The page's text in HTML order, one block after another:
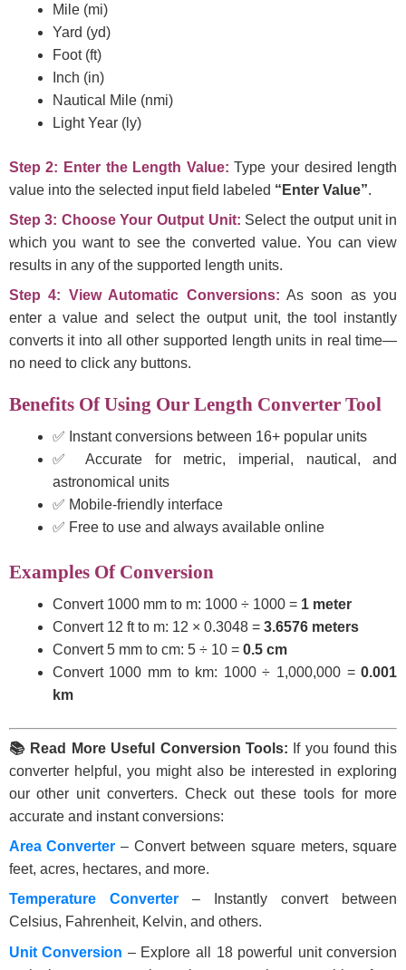
Mile (mi)
Yard (yd)
Foot (ft)
Inch (in)
Nautical Mile (nmi)
Light Year (ly)
Step 2: Enter the Length Value: Type your desired length
value into the selected input field labeled “Enter Value”.
Step 3: Choose Your Output Unit: Select the output unit in
which you want to see the converted value. You can view
results in any of the supported length units.
Step 4: View Automatic Conversions: As soon as you
enter a value and select the output unit, the tool instantly
converts it into all other supported length units in real time—
no need to click any buttons.
Benefits Of Using Our Length Converter Tool
✅ Instant conversions between 16+ popular units
✅ Accurate for metric, imperial, nautical, and
astronomical units
✅ Mobile-friendly interface
✅ Free to use and always available online
Examples Of Conversion
Convert 1000 mm to m: 1000 ÷ 1000 = 1 meter
Convert 12 ft to m: 12 × 0.3048 = 3.6576 meters
Convert 5 mm to cm: 5 ÷ 10 = 0.5 cm
Convert 1000 mm to km: 1000 ÷ 1,000,000 =0.001
km
📚 Read More Useful Conversion Tools: If you found this
converter helpful, you might also be interested in exploring
our other unit converters. Check out these tools for more
accurate and instant conversions:
Area Converter – Convert between square meters, square
feet, acres, hectares, and more.
Temperature Converter– Instantly convert between
Celsius, Fahrenheit, Kelvin, and others.
Unit Conversion – Explore all 18 powerful unit conversion